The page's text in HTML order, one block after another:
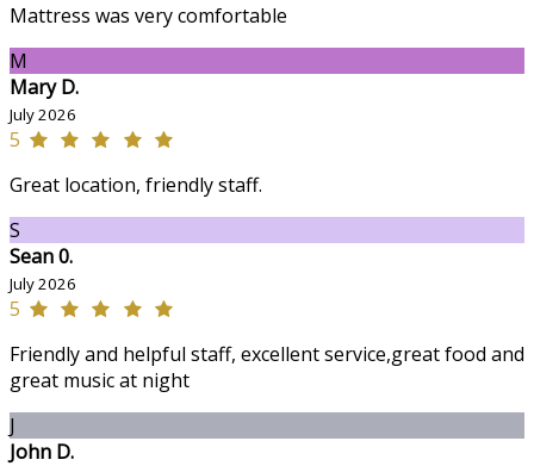
Mattress was very comfortable
M
Mary D.
July 2026
5
Great location, friendly staff.
S
Sean 0.
July 2026
5
Friendly and helpful staff, excellent service,great food and
great music at night
J
John D.